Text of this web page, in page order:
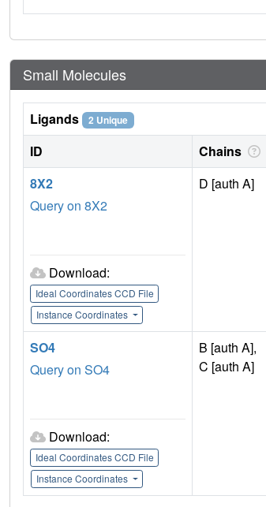
Small Molecules
Ligands 2 Unique
ID Chains
8X2
Query on 8X2
Download:
Ideal Coordinates CCD File
Instance Coordinates
D [auth A]
SO4
Query on SO4
Download:
Ideal Coordinates CCD File
Instance Coordinates
B [auth A],
C [auth A]